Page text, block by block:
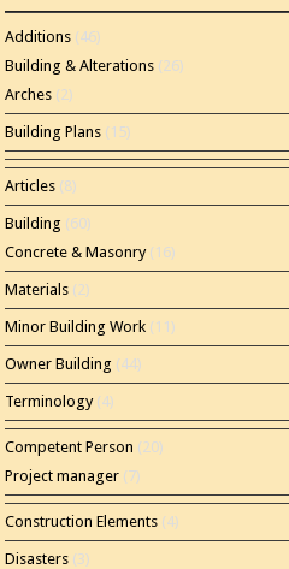
Additions (46)
Building & Alterations (26)
Arches (2)
Building Plans (15)
Articles (8)
Building (60)
Concrete & Masonry(16)
Materials (2)
Minor Building Work (11)
Owner Building (44)
Terminology(4)
Competent Person (20)
Project manager (7)
Construction Elements (4)
Disasters (3)